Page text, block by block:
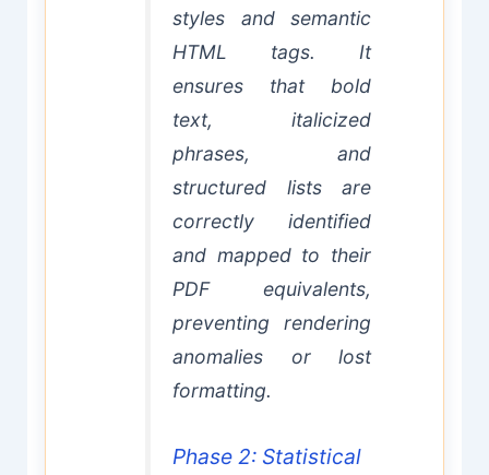
styles and semantic
HTML tags. It
ensures that bold
text, italicized
phrases, and
structured lists are
correctly identified
and mapped to their
PDF equivalents,
preventing rendering
anomalies or lost
formatting.
Phase 2: Statistical